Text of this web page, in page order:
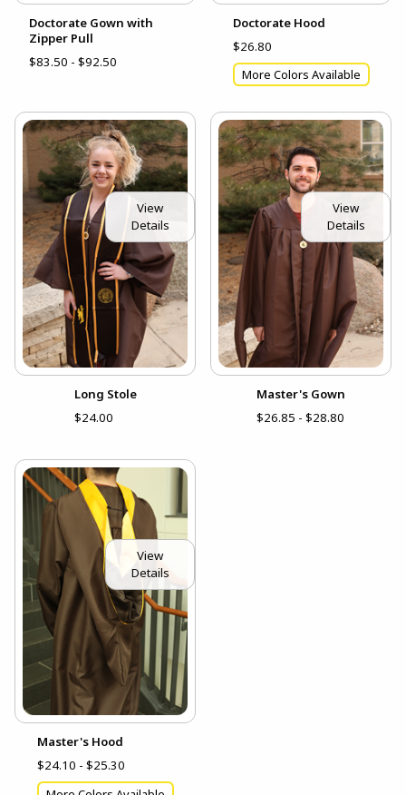
Doctorate Gown with
Zipper Pull
$83.50 - $92.50
Doctorate Hood
$26.80
More Colors Available
View
Details
Long Stole
$24.00
View
Details
Master's Gown
$26.85 - $28.80
View
Details
Master's Hood
$24.10 - $25.30